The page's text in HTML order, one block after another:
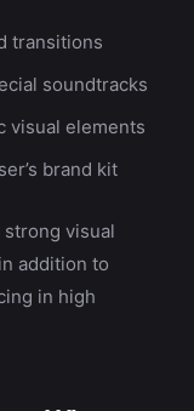
transitions
soundtracks
visual elements
brand kit
visual
addition to
in high